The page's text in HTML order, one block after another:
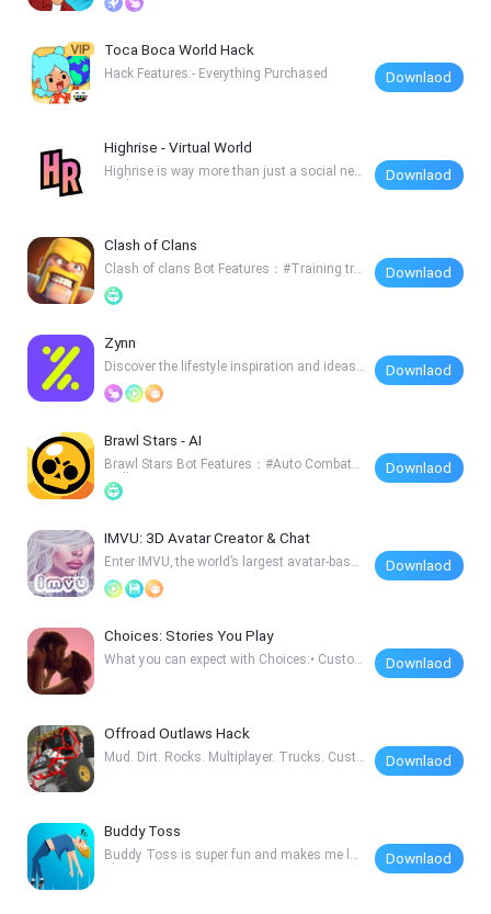
Toca Boca World Hack
Hack Features:- Everything Purchased Downlaod
Highrise - Virtual World
Highrise is way more than just a social net
Downlaod
Clash of Clans
Clash of clans Bot Features：#Training tro
ops；#Auto
Downlaod
Zynn
Discover the lifestyle inspiration and ideas
on Zy
Downlaod
Brawl Stars - AI
Brawl Stars Bot Features：#Auto Combat#I
ntelligent
Downlaod
IMVU: 3D Avatar Creator & Chat
Enter IMVU, the world’s largest avatar-based
socia
Downlaod
Choices: Stories You Play
What you can expect with Choices:• Custo
Downlaod
Offroad Outlaws Hack
Mud. Dirt. Rocks. Multiplayer. Trucks. Custo
Downlaod
Buddy Toss
Buddy Toss is super fun and makes me lau
Downlaod